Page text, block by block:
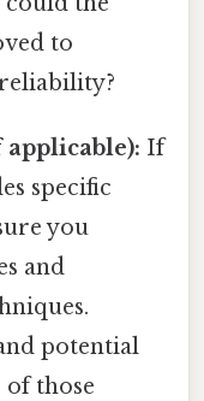
to
If
specific
you
and
potential
those